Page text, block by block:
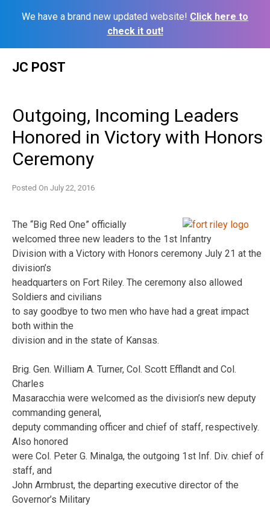
We have a brand new updated website! Click here to
check it out!
JC POST
Outgoing, Incoming Leaders
Honored in Victory with Honors
Ceremony
Posted On July 22, 2016
The “Big Red One” officially
welcomed three new leaders to the 1st Infantry
Division with a Victory with Honors ceremony July 21 at the
division’s
headquarters on Fort Riley. The ceremony also allowed
Soldiers and civilians
to say goodbye to two men who have had a great impact
both within the
division and in the state of Kansas.
Brig. Gen. William A. Turner, Col. Scott Efflandt and Col.
Charles
Masaracchia were welcomed as the division’s new deputy
commanding general,
deputy commanding officer and chief of staff, respectively.
Also honored
were Col. Peter G. Minalga, the outgoing 1st Inf. Div. chief of
staff, and
John Armbrust, the departing executive director of the
Governor’s Military